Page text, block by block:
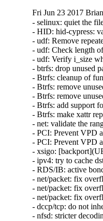
Fri Jun 23 2017
- selinux: quiet the
- HID: hid-cypress:
- udf: Remove
- udf: Check length
- udf: Verify i_size
- btrfs: drop unused
- Btrfs: cleanup of
- Btrfs: remove
- Btrfs: remove
- Btrfs: add support
- Btrfs: make xattr
- net: validate the
- PCI: Prevent VPD
- PCI: Prevent VPD
- xsigo:
- ipv4: try to cache
- RDS/IB: active
- net/packet: fix
- net/packet: fix
- net/packet: fix
- dccp/tcp: do not
- nfsd: stricter